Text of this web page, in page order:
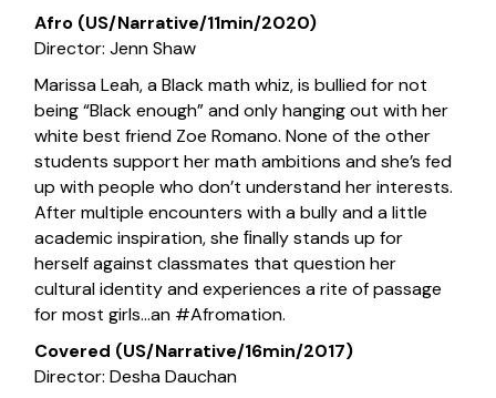
Afro (US/Narrative/11min/2020)
Director: Jenn Shaw
Marissa Leah, a Black math whiz, is bullied for not
being “Black enough” and only hanging out with her
white best friend Zoe Romano. None of the other
students support her math ambitions and she’s fed
up with people who don’t understand her interests.
After multiple encounters with a bully and a little
academic inspiration, she ﬁnally stands up for
herself against classmates that question her
cultural identity and experiences a rite of passage
for most girls…an #Afromation.
Covered (US/Narrative/16min/2017)
Director: Desha Dauchan